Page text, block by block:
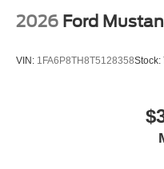
2026 Ford
VIN: 1FA6P8TH8T5128358Stock: